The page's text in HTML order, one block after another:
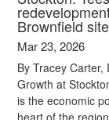
Brownfield
Mar 23, 2026
By Tracey
Growth at
is the economic
heart of the